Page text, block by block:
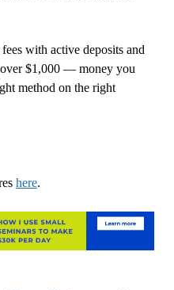
with active deposits and
over $1,000 — money you
method on the right
here.